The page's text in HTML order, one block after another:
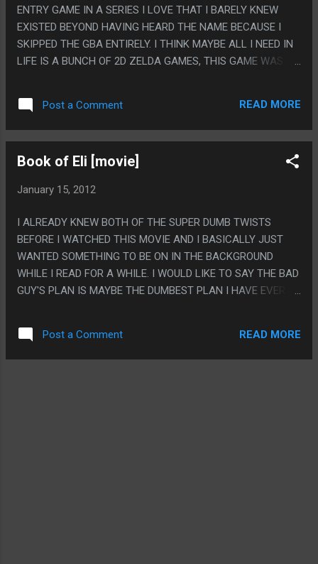
ENTRY GAME IN A SERIES I LOVE THAT I BARELY KNEW
EXISTED BEYOND HAVING HEARD THE NAME BECAUSE I
SKIPPED THE GBA ENTIRELY. I THINK MAYBE ALL I NEED IN
LIFE IS A BUNCH OF 2D ZELDA GAMES, THIS GAME WAS
STANDARDS. ON THE FLIP SIDE ALL THE UNIQUE SYSTEMS
THING GAME HAD WERE ALL TERRIBLE: 4 SWORDS STUFF
JUST MADE IT SO YOU WERE NEVER QUITE SURE IF A
SOME PART WITH A KINSTONE THAT MADE IT DOABLE AND
Post a Comment READ MORE
Book of Eli [movie]
January 15, 2012
I ALREADY KNEW BOTH OF THE SUPER DUMB TWISTS
BEFORE I WATCHED THIS MOVIE AND I BASICALLY JUST
WANTED SOMETHING TO BE ON IN THE BACKGROUND
WHILE I READ FOR A WHILE. I WOULD LIKE TO SAY THE BAD
GUY'S PLAN IS MAYBE THE DUMBEST PLAN I HAVE EVER
SCHOOL COMIC BOOK OR SOMETHING. PS. THIS MOVIE DID
NOT KNOW WHEN TO END AND HAD LIKE 5 SCENES
BEYOND THE POINT THE MOVIE SHOULD HAVE ENDED.
Post a Comment READ MORE